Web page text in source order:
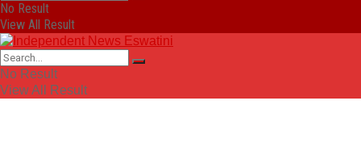
No Result
View All Result
No Result
View All Result